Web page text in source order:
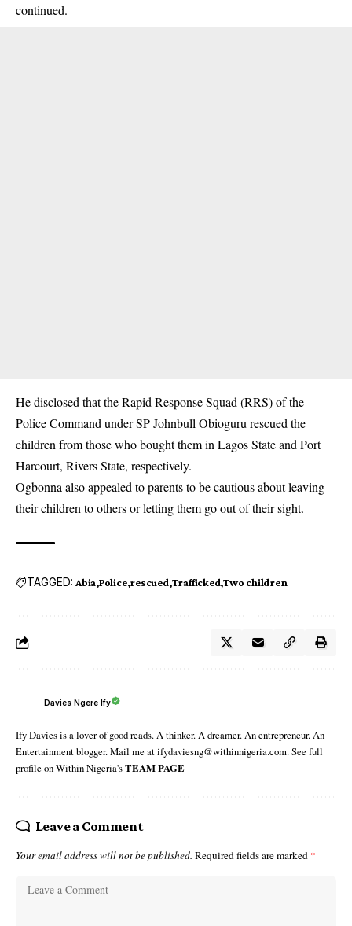
continued.
He disclosed that the Rapid Response Squad (RRS) of the
Police Command under SP Johnbull Obioguru rescued the
children from those who bought them in Lagos State and Port
Harcourt, Rivers State, respectively.
Ogbonna also appealed to parents to be cautious about leaving
their children to others or letting them go out of their sight.
TAGGED: Abia Police rescued Trafficked Two children
Davies Ngere Ify
Ify Davies is a lover of good reads. A thinker. A dreamer. An entrepreneur. An
Entertainment blogger. Mail me at ifydaviesng@withinnigeria.com. See full
profile on Within Nigeria'sTEAM PAGE
Leave a Comment
Your email address will not be published. Required fields are marked *